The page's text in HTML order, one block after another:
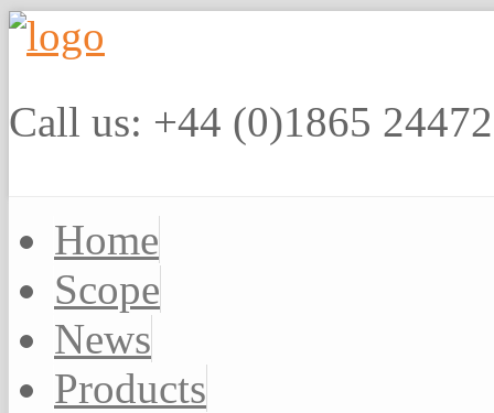
Call us: +44 (0)1865
Home
Scope
News
Products